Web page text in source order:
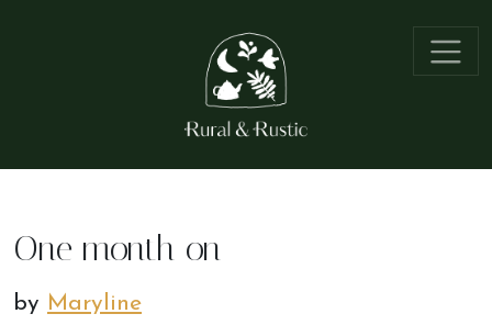
One month on
by Maryline